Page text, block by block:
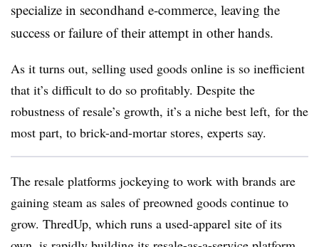
specialize in secondhand e-commerce, leaving the
success or failure of their attempt in other hands.
As it turns out, selling used goods online is so inefficient
that it’s difficult to do so profitably. Despite the
robustness of resale’s growth, it’s a niche best left, for the
most part, to brick-and-mortar stores, experts say.
The resale platforms jockeying to work with brands are
gaining steam as sales of preowned goods continue to
grow. ThredUp, which runs a used-apparel site of its